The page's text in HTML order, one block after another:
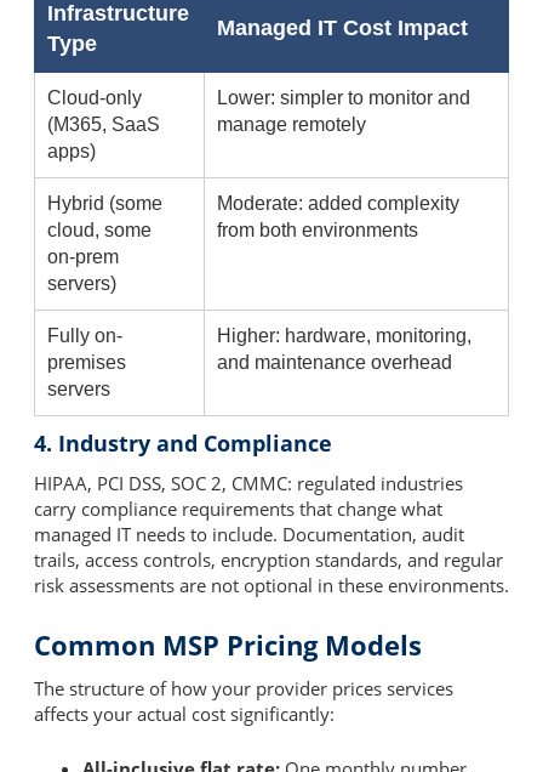
Infrastructure
Type
Managed IT Cost Impact
Cloud-only
(M365, SaaS
apps)
Lower: simpler to monitor and
manage remotely
Hybrid (some
cloud, some
on-prem
servers)
Moderate: added complexity
from both environments
Fully on-
premises
servers
Higher: hardware, monitoring,
and maintenance overhead
4. Industry and Compliance
HIPAA, PCI DSS, SOC 2, CMMC: regulated industries
carry compliance requirements that change what
managed IT needs to include. Documentation, audit
trails, access controls, encryption standards, and regular
risk assessments are not optional in these environments.
Common MSP Pricing Models
The structure of how your provider prices services
affects your actual cost significantly: